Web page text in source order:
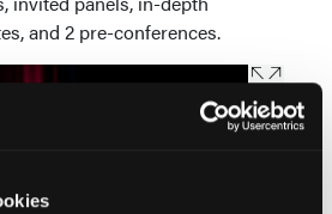
and 2 pre-conferences.